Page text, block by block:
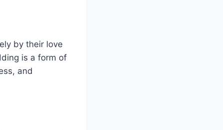
by their love
is a form of
and